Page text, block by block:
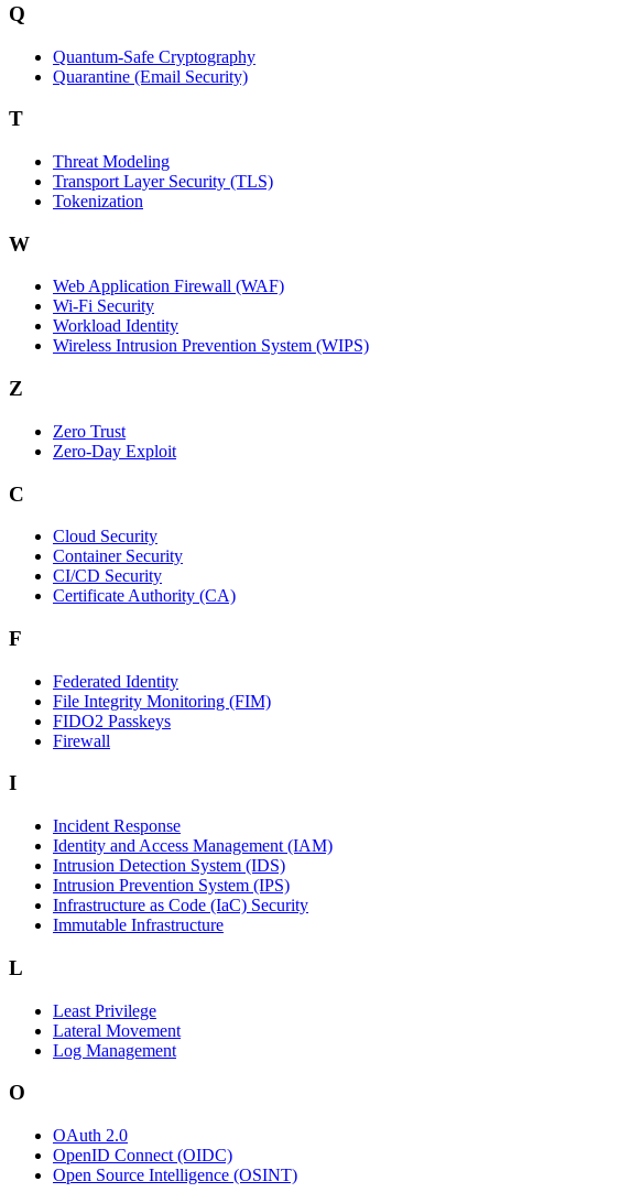
Q
Quantum-Safe Cryptography
Quarantine (Email Security)
T
Threat Modeling
Transport Layer Security (TLS)
Tokenization
W
Web Application Firewall (WAF)
Wi‑Fi Security
Workload Identity
Wireless Intrusion Prevention System (WIPS)
Z
Zero Trust
Zero‑Day Exploit
C
Cloud Security
Container Security
CI/CD Security
Certificate Authority (CA)
F
Federated Identity
File Integrity Monitoring (FIM)
FIDO2 Passkeys
Firewall
I
Incident Response
Identity and Access Management (IAM)
Intrusion Detection System (IDS)
Intrusion Prevention System (IPS)
Infrastructure as Code (IaC) Security
Immutable Infrastructure
L
Least Privilege
Lateral Movement
Log Management
O
OAuth 2.0
OpenID Connect (OIDC)
Open Source Intelligence (OSINT)